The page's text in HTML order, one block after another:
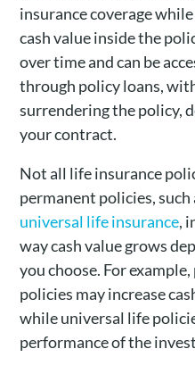
insurance coverage
cash value inside the
over time and can be
through policy loans,
surrendering the policy,
your contract.
Not all life insurance
permanent policies,
universal life insurance,
way cash value grows
you choose. For
policies may increase
while universal life
performance of the